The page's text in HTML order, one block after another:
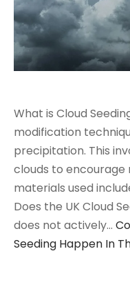
What is Cloud
modification
precipitation. This
clouds to encourage
materials used
Does the UK Cloud
does not actively…
Seeding Happen In